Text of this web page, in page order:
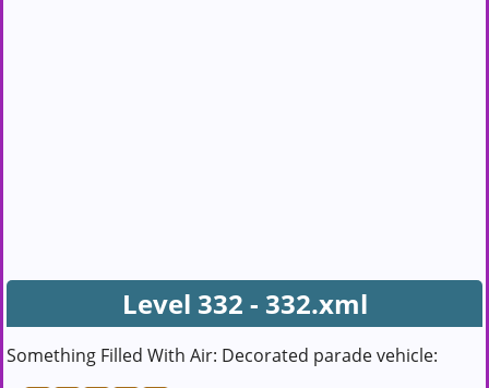
Level 332 - 332.xml
Something Filled With Air: Decorated parade vehicle: